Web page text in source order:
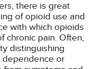
there is great
of opioid use and
with which opioids
chronic pain. Often,
distinguishing
dependence or